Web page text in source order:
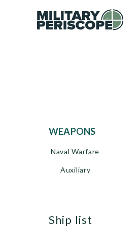
WEAPONS
Naval Warfare
Auxiliary
ship list